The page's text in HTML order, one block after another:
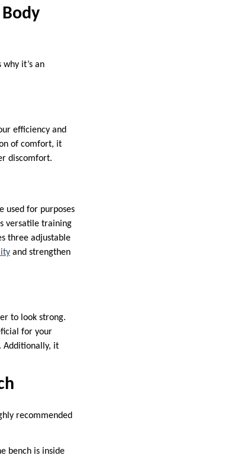
it’s an
efficiency and
of comfort, it
discomfort.
used for purposes
versatile training
three adjustable
and strengthen
to look strong.
for your
Additionally, it
recommended
bench is inside